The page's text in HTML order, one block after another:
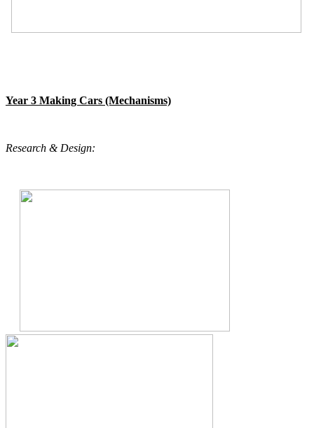
Year 3 Making Cars (Mechanisms)
Research & Design: